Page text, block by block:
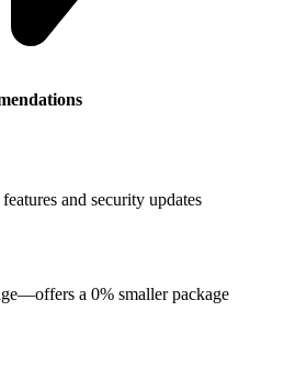
and security updates
a 0% smaller package